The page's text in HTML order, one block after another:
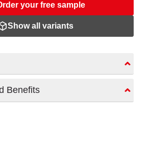
your free sample
Show all variants
Benefits